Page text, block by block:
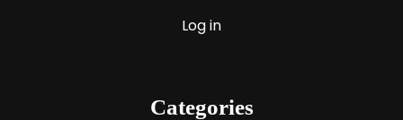
Log in
Categories